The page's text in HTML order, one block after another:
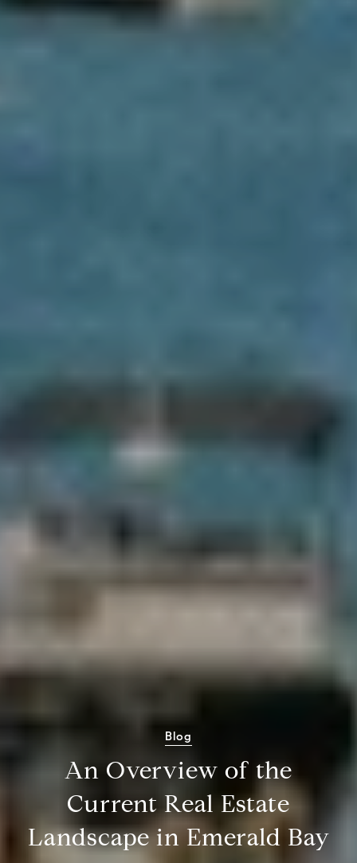
Blog
An Overview of the
Current Real Estate
Landscape in Emerald Bay